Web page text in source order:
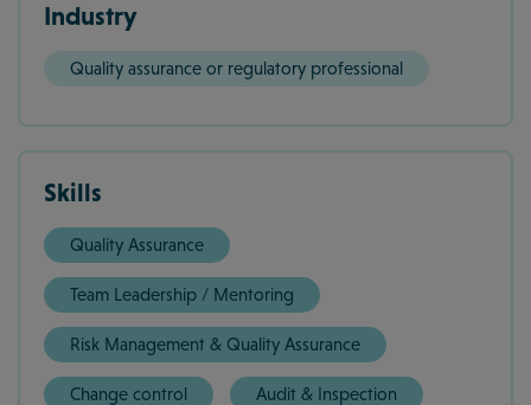
Industry
Quality assurance or regulatory professional
Skills
Quality Assurance
Team Leadership / Mentoring
Risk Management & Quality Assurance
Change control Audit & Inspection